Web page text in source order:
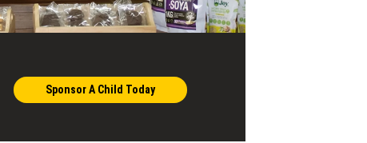
Sponsor A Child Today